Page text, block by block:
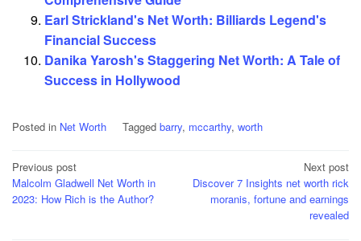
Earl Strickland's Net Worth: Billiards Legend's
Financial Success
Danika Yarosh's Staggering Net Worth: A Tale of
Success in Hollywood
Posted in Net Worth Tagged barry, mccarthy, worth
Post
navigation
Previous post
Malcolm Gladwell Net Worth in
2023: How Rich is the Author?
Next post
Discover 7 Insights net worth rick
moranis, fortune and earnings
revealed